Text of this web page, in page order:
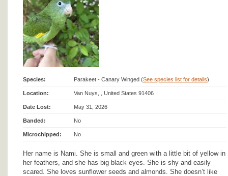
Species: Parakeet - Canary Winged (See species list for details)
Location: Van Nuys, , United States 91406
Date Lost: May 31, 2026
Banded: No
Microchipped: No
Her name is Nami. She is small and green with a little bit of yellow in
her feathers, and she has big black eyes. She is shy and easily
scared. She loves sunflower seeds and almonds. She doesn’t like